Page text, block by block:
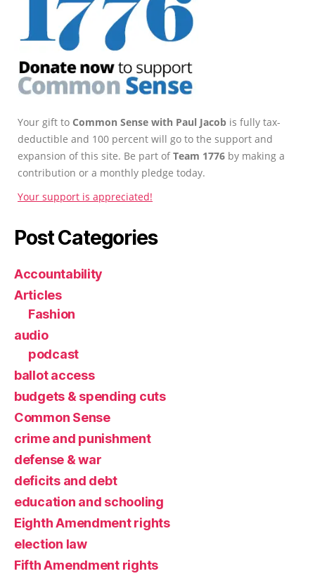
Your gift to Common Sense with Paul Jacob is fully tax-
deductible and 100 percent will go to the support and
expansion of this site. Be part ofTeam 1776 by making a
contribution or a monthly pledge today.
Your support is appreciated!
Post Categories
Accountability
Articles
Fashion
audio
podcast
ballot access
budgets & spending cuts
Common Sense
crime and punishment
defense & war
deficits and debt
education and schooling
Eighth Amendment rights
election law
Fifth Amendment rights